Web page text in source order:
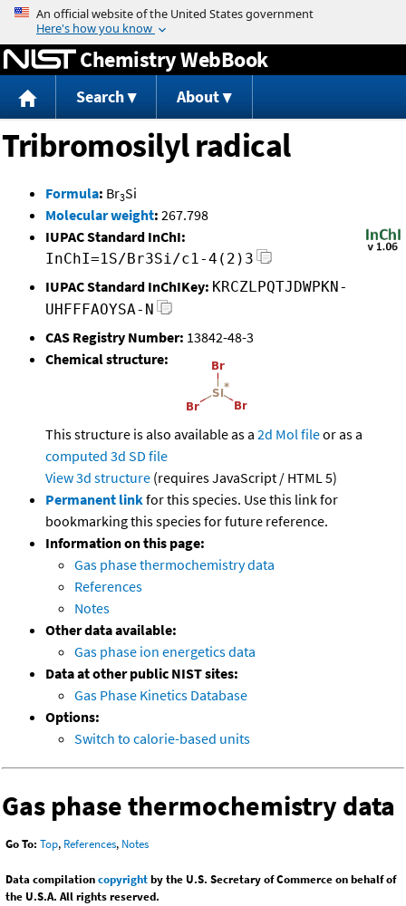
Jump to content
Chemistry WebBook
Search About
Tribromosilyl radical
Formula: Br3Si
Molecular weight: 267.798
IUPAC Standard InChI:
InChI=1S/Br3Si/c1-4(2)3
IUPAC Standard InChIKey: KRCZLPQTJDWPKN-
UHFFFAOYSA-N
CAS Registry Number: 13842-48-3
Chemical structure:
This structure is also available as a 2d Mol fileor as a
computed 3d SD file
View 3d structure (requires JavaScript / HTML 5)
Permanent linkfor this species. Use this link for
bookmarking this species for future reference.
Information on this page:
Gas phase thermochemistry data
References
Notes
Other data available:
Gas phase ion energetics data
Data at other public NIST sites:
Gas Phase Kinetics Database
Options:
Switch to calorie-based units
Gas phase thermochemistry data
Go To: Top, References, Notes
Data compilationcopyrightby the U.S. Secretary of Commerce on behalf of
the U.S.A. All rights reserved.